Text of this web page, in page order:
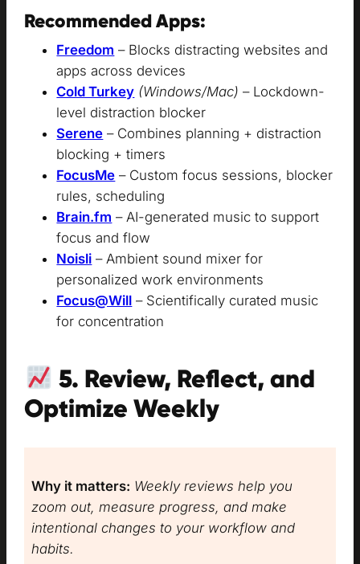
Recommended Apps:
Freedom – Blocks distracting websites and
apps across devices
Cold Turkey (Windows/Mac) – Lockdown-
level distraction blocker
Serene – Combines planning + distraction
blocking + timers
FocusMe – Custom focus sessions, blocker
rules, scheduling
Brain.fm – AI-generated music to support
focus and flow
Noisli – Ambient sound mixer for
personalized work environments
Focus@Will – Scientifically curated music
for concentration
5. Review, Reflect, and
Optimize Weekly
Why it matters: Weekly reviews help you
zoom out, measure progress, and make
intentional changes to your workflow and
habits.